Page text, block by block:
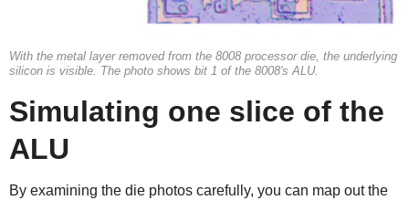
With the metal layer removed from the 8008 processor die, the underlying
silicon is visible. The photo shows bit 1 of the 8008's ALU.
Simulating one slice of the
ALU
By examining the die photos carefully, you can map out the